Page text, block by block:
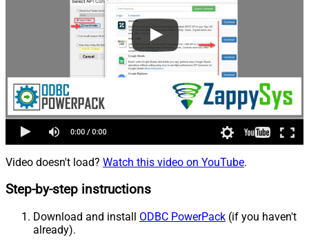
Video doesn't load? Watch this video on YouTube.
Step-by-step instructions
Download and install ODBC PowerPack (if you haven't
already).